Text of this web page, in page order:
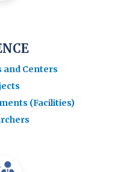
and Centers
(Facilities)